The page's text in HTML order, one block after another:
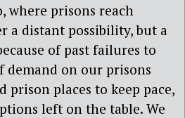
where prisons reach
a distant possibility, but a
of past failures to
demand on our prisons
places to keep pace,
left on the table. We